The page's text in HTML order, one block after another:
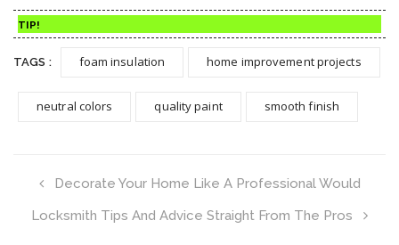
TIP!
TAGS : foam insulation home improvement projects
neutral colors quality paint smooth finish
Decorate Your Home Like A Professional Would
Locksmith Tips And Advice Straight From The Pros